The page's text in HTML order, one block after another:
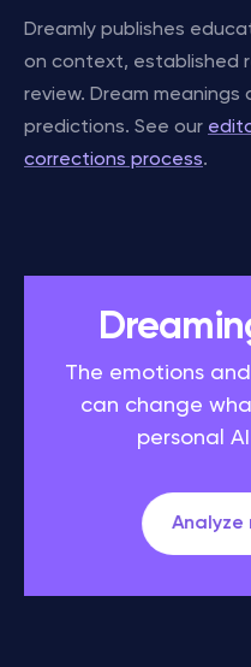
Dreamly publishes
on context, established
review. Dream
predictions. See our
corrections process.
The emotions
can change
personal
Analyze